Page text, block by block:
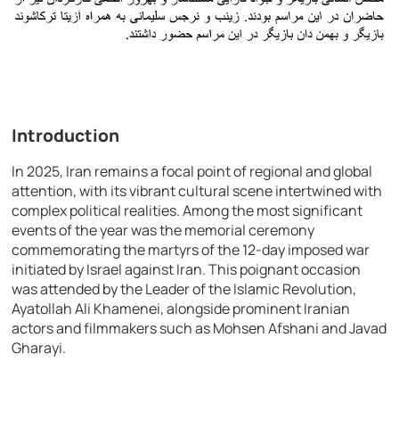
Introduction
In 2025, Iran remains a focal point of regional and global
attention, with its vibrant cultural scene intertwined with
complex political realities. Among the most significant
events of the year was the memorial ceremony
commemorating the martyrs of the 12-day imposed war
initiated by Israel against Iran. This poignant occasion
was attended by the Leader of the Islamic Revolution,
Ayatollah Ali Khamenei, alongside prominent Iranian
actors and filmmakers such as Mohsen Afshani and Javad
Gharayi.